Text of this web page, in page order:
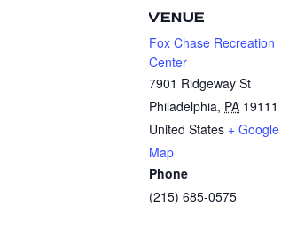
VENUE
Fox Chase Recreation
Center
7901 Ridgeway St
Philadelphia, PA 19111
United States + Google
Map
Phone
(215) 685-0575